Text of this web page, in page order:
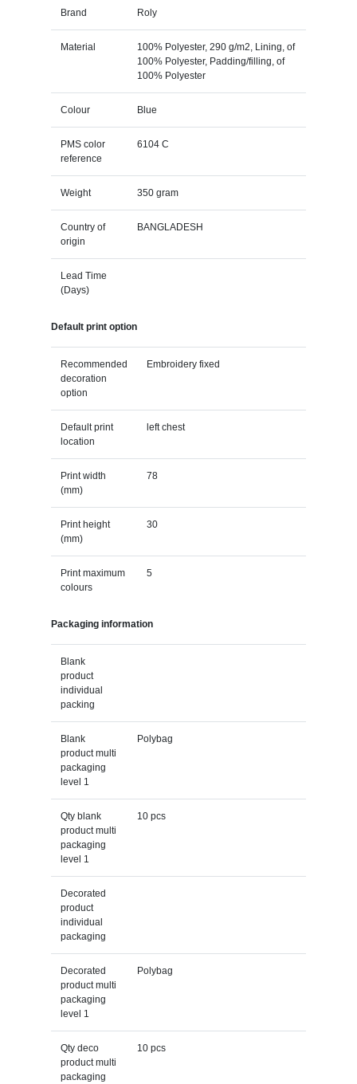
Brand Roly
Material
100% Polyester, 290 g/m2, Lining, of
100% Polyester, Padding/filling, of
100% Polyester
Colour Blue
PMS color
reference
6104 C
Weight 350 gram
Country of
origin
BANGLADESH
Lead Time
(Days)
Default print option
Recommended
decoration
option
Embroidery fixed
Default print
location
left chest
Print width
(mm)
78
Print height
(mm)
30
Print maximum
colours
5
Packaging information
Blank
product
individual
packing
Blank
product multi
packaging
level 1
Polybag
Qty blank
product multi
packaging
level 1
10 pcs
Decorated
product
individual
packaging
Decorated
product multi
packaging
level 1
Polybag
Qty deco
product multi
packaging
10 pcs